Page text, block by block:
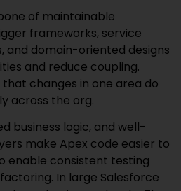
of maintainable
frameworks, service
and domain-oriented designs
and reduce coupling.
changes in one area do
across the org.
business logic, and well-
make Apex code easier to
enable consistent testing
In large Salesforce